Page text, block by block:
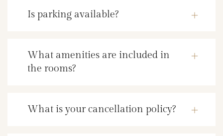
Is parking available?
What amenities are included in
the rooms?
What is your cancellation policy?